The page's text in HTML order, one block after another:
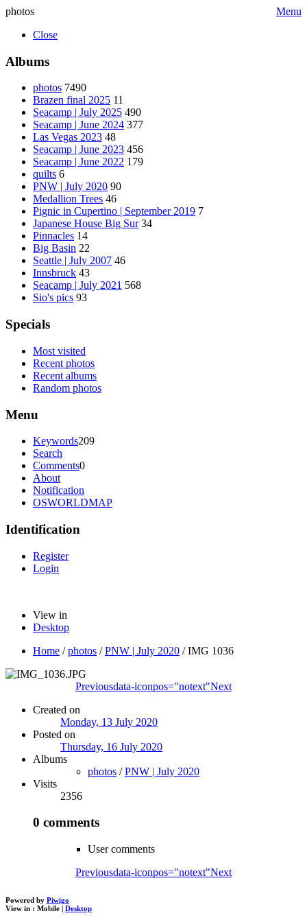
photos
Menu
Close
Albums
photos 7490
Brazen final 2025 11
Seacamp | July 2025 490
Seacamp | June 2024 377
Las Vegas 2023 48
Seacamp | June 2023 456
Seacamp | June 2022 179
quilts 6
PNW | July 2020 90
Medallion Trees 46
Pignic in Cupertino | September 2019 7
Japanese House Big Sur 34
Pinnacles 14
Big Basin 22
Seattle | July 2007 46
Innsbruck 43
Seacamp | July 2021 568
Sio's pics 93
Specials
Most visited
Recent photos
Recent albums
Random photos
Menu
Keywords209
Search
Comments0
About
Notification
OSWORLDMAP
Identification
Register
Login
View in
Desktop
Home /photos /PNW | July 2020 /IMG 1036
Previousdata-iconpos="notext"Next
Created on
Monday, 13 July 2020
Posted on
Thursday, 16 July 2020
Albums
photos /PNW | July 2020
Visits
2356
0 comments
User comments
Previousdata-iconpos="notext"Next
Powered by Piwigo
View in : Mobile | Desktop